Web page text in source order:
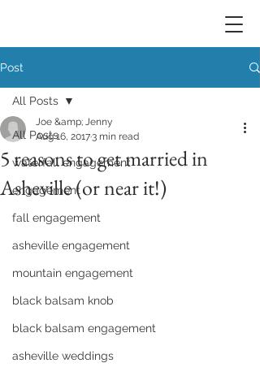
Post
All Posts
waterfall engagement
engagement
fall engagement
asheville engagement
mountain engagement
black balsam knob
black balsam engagement
asheville weddings
All Posts
5 reasons to get married in
Asheville (or near it!)
Joe &amp; Jenny
Aug 16, 20173 min read